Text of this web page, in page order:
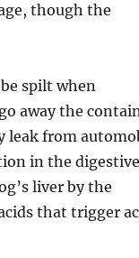
though the
spilt when
away the
leak from
in the digestive
liver by the
that trigger